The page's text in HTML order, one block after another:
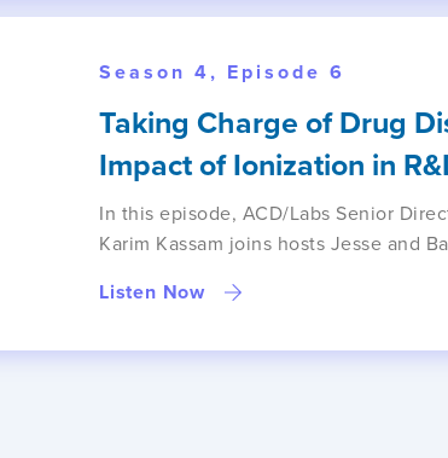
Season 4, Episode 6
Taking Charge of Drug
Impact of Ionization in
In this episode, ACD/Labs Senior
Karim Kassam joins hosts Jesse and
Listen Now